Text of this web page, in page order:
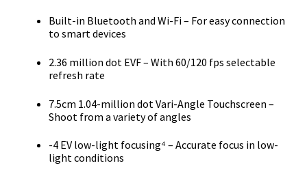
Built-in Bluetooth and Wi-Fi – For easy connection
to smart devices
2.36 million dot EVF – With 60/120 fps selectable
refresh rate
7.5cm 1.04-million dot Vari-Angle Touchscreen –
Shoot from a variety of angles
-4 EV low-light focusing⁴ – Accurate focus in low-
light conditions